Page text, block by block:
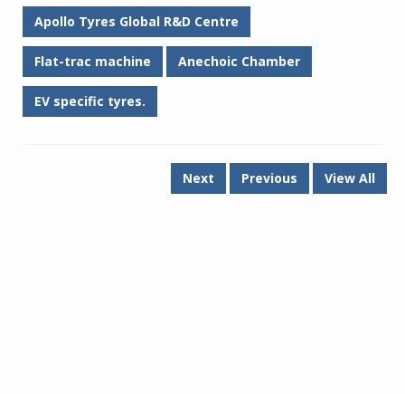
Apollo Tyres Global R&D Centre
Flat-trac machine Anechoic Chamber
EV specific tyres.
Next Previous View All